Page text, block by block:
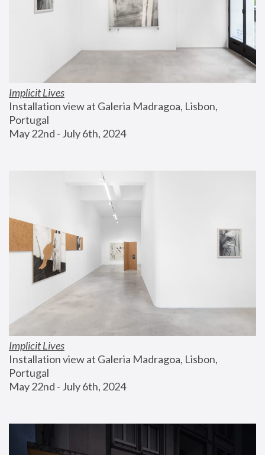
Implicit Lives
Installation view at Galeria Madragoa, Lisbon,
Portugal
May 22nd - July 6th, 2024
Implicit Lives
Installation view at Galeria Madragoa, Lisbon,
Portugal
May 22nd - July 6th, 2024